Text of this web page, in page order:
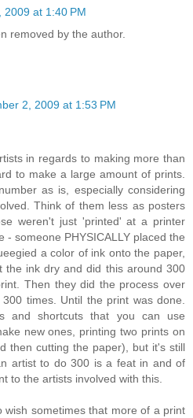
2009 at 1:40 PM
removed by the author.
2, 2009 at 1:53 PM
in regards to making more than
to make a large amount of prints.
as is, especially considering
Think of them less as posters
weren't just 'printed' at a printer
- someone PHYSICALLY placed the
a color of ink onto the paper,
the ink dry and did this around 300
Then they did the process over
times. Until the print was done.
and shortcuts that you can use
new ones, printing two prints on
then cutting the paper), but it's still
artist to do 300 is a feat in and of
to the artists involved with this.
wish sometimes that more of a print